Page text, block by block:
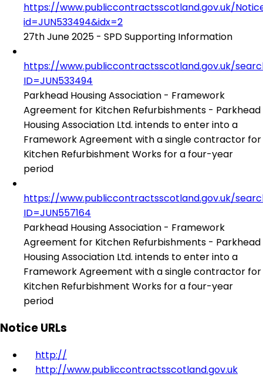
https://www.publiccontractsscotland.gov.uk/
id=JUN533494&idx=2
27th June 2025 - SPD Supporting Information
https://www.publiccontractsscotland.gov.uk/
ID=JUN533494
Parkhead Housing Association - Framework
Agreement for Kitchen Refurbishments - Parkhead
Housing Association Ltd. intends to enter into a
Framework Agreement with a single contractor for
Kitchen Refurbishment Works for a four-year
period
https://www.publiccontractsscotland.gov.uk/
ID=JUN557164
Parkhead Housing Association - Framework
Agreement for Kitchen Refurbishments - Parkhead
Housing Association Ltd. intends to enter into a
Framework Agreement with a single contractor for
Kitchen Refurbishment Works for a four-year
period
Notice URLs
http://
http://www.publiccontractsscotland.gov.uk